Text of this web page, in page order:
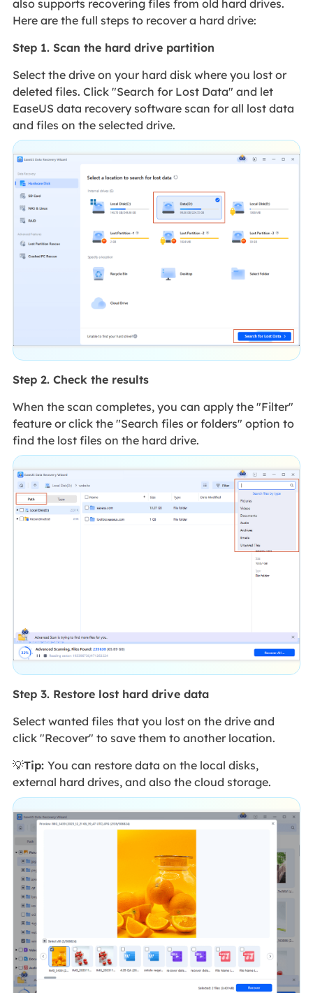
also supports recovering files from old hard drives.
Here are the full steps to recover a hard drive:
Step 1. Scan the hard drive partition
Select the drive on your hard disk where you lost or
deleted files. Click "Search for Lost Data" and let
EaseUS data recovery software scan for all lost data
and files on the selected drive.
Step 2. Check the results
When the scan completes, you can apply the "Filter"
feature or click the "Search files or folders" option to
find the lost files on the hard drive.
Step 3. Restore lost hard drive data
Select wanted files that you lost on the drive and
click "Recover" to save them to another location.
💡Tip: You can restore data on the local disks,
external hard drives, and also the cloud storage.